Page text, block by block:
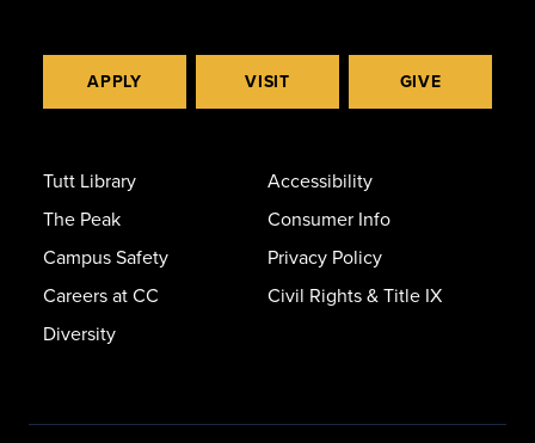
APPLY VISIT GIVE
Tutt Library
The Peak
Campus Safety
Careers at CC
Diversity
Accessibility
Consumer Info
Privacy Policy
Civil Rights & Title IX